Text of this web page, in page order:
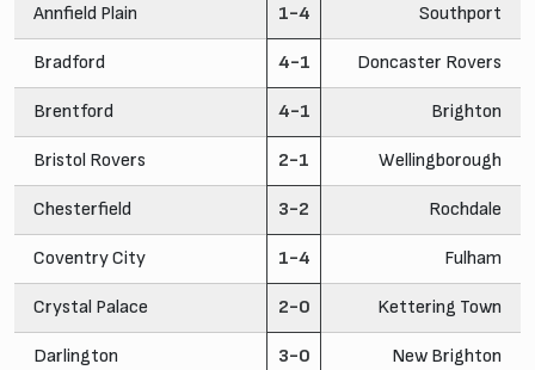
Annfield Plain 1-4 Southport
Bradford 4-1 Doncaster Rovers
Brentford 4-1 Brighton
Bristol Rovers 2-1 Wellingborough
Chesterfield 3-2 Rochdale
Coventry City 1-4 Fulham
Crystal Palace 2-0 Kettering Town
Darlington 3-0 New Brighton